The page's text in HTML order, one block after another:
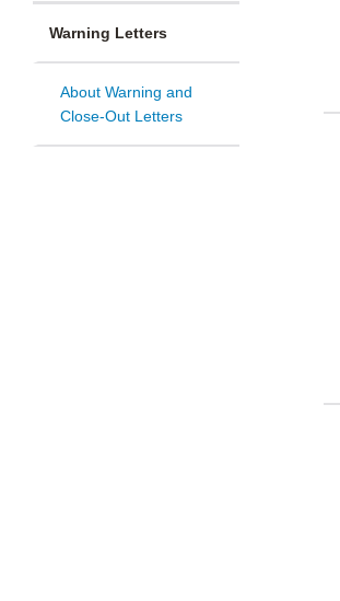
Warning Letters
About Warning and
Close-Out Letters